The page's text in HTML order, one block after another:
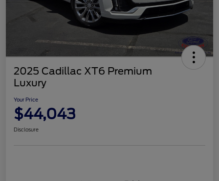
2025 Cadillac XT6 Premium
Luxury
Your Price
$44,043
Disclosure